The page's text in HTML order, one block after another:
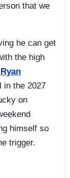
that we
he can get
the high
Ryan
in the 2027
on
himself so
trigger.